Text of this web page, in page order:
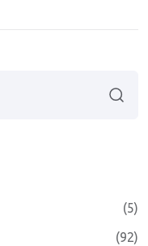
(5)
(92)